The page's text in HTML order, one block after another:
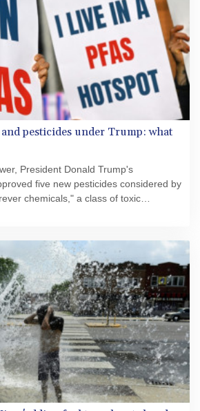
pesticides under Trump: what
President Donald Trump's
five new pesticides considered by
chemicals," a class of toxic
restrictions around the world.